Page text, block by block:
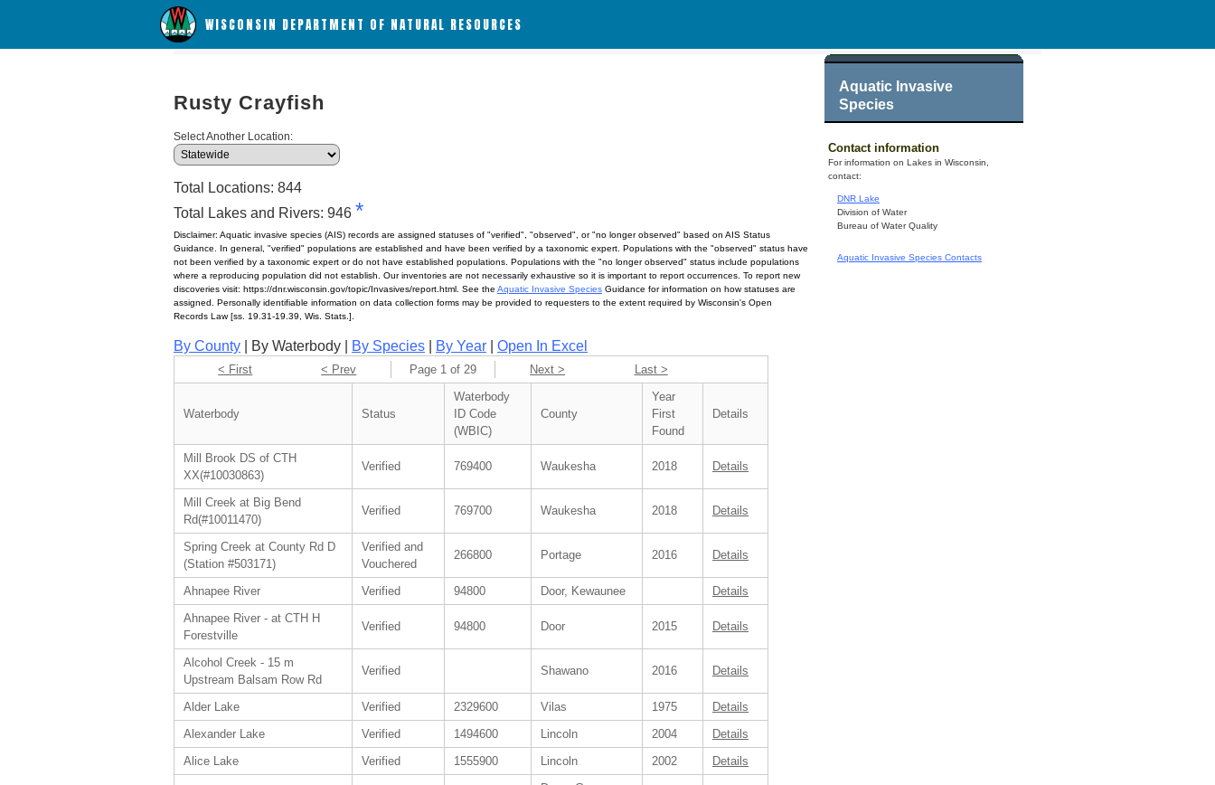
WISCONSIN DEPARTMENT OF NATURAL RESOURCES
Aquatic Invasive
Species
Contact information
For information on Lakes in Wisconsin,
contact:
DNR Lake
Division of Water
Bureau of Water Quality
Aquatic Invasive Species Contacts
Rusty Crayfish
Select Another Location:
Total Locations: 844
Total Lakes and Rivers: 946 *
Disclaimer: Aquatic invasive species (AIS) records are assigned statuses of "verified", "observed", or "no longer observed" based on AIS Status
Guidance. In general, "verified" populations are established and have been verified by a taxonomic expert. Populations with the "observed" status have
not been verified by a taxonomic expert or do not have established populations. Populations with the "no longer observed" status include populations
where a reproducing population did not establish. Our inventories are not necessarily exhaustive so it is important to report occurrences. To report new
discoveries visit: https://dnr.wisconsin.gov/topic/Invasives/report.html. See the Aquatic Invasive Species Guidance for information on how statuses are
assigned. Personally identifiable information on data collection forms may be provided to requesters to the extent required by Wisconsin's Open
Records Law [ss. 19.31-19.39, Wis. Stats.].
By County | By Waterbody | By Species By Year Open In Excel
< First < Prev Page 1 of 29 Next > Last >
Waterbody Status
Waterbody
ID Code
(WBIC)
County
Year
First
Found
Details
Mill Brook DS of CTH
XX(#10030863)
Verified 769400 Waukesha 2018 Details
Mill Creek at Big Bend
Rd(#10011470)
Verified 769700 Waukesha 2018 Details
Spring Creek at County Rd D
(Station #503171)
Verified and
Vouchered
266800 Portage 2016 Details
Ahnapee River Verified 94800 Door, Kewaunee
Details
Ahnapee River - at CTH H
Forestville
Verified 94800 Door 2015 Details
Alcohol Creek - 15 m
Upstream Balsam Row Rd
Verified Shawano 2016 Details
Alder Lake Verified 2329600 Vilas 1975
Details
Alexander Lake
Verified 1494600 Lincoln 2004
Details
Alice Lake
Verified 1555900 Lincoln 2002 Details